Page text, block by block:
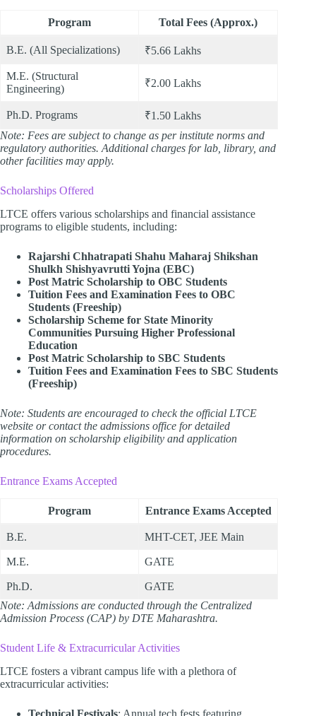
Program Total Fees (Approx.)
B.E. (All Specializations) ₹5.66 Lakhs
M.E. (Structural
Engineering)
₹2.00 Lakhs
Ph.D. Programs
₹1.50 Lakhs
Note: Fees are subject to change as per institute norms and
regulatory authorities. Additional charges for lab, library, and
other facilities may apply.
Scholarships Offered
LTCE offers various scholarships and financial assistance
programs to eligible students, including:
Rajarshi Chhatrapati Shahu Maharaj Shikshan
Shulkh Shishyavrutti Yojna (EBC)
Post Matric Scholarship to OBC Students
Tuition Fees and Examination Fees to OBC
Students (Freeship)
Scholarship Scheme for State Minority
Communities Pursuing Higher Professional
Education
Post Matric Scholarship to SBC Students
Tuition Fees and Examination Fees to SBC Students
(Freeship)
Note: Students are encouraged to check the official LTCE
website or contact the admissions office for detailed
information on scholarship eligibility and application
procedures.
Entrance Exams Accepted
Program Entrance Exams Accepted
B.E. MHT-CET, JEE Main
M.E. GATE
Ph.D.
GATE
Note: Admissions are conducted through the Centralized
Admission Process (CAP) by DTE Maharashtra.
Student Life & Extracurricular Activities
LTCE fosters a vibrant campus life with a plethora of
extracurricular activities:
Technical Festivals: Annual tech fests featuring